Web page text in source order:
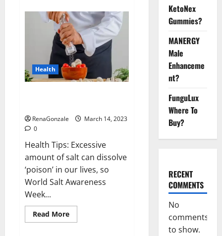
this
the
reason
for
your
sleeplessness?
Find
out
today
itself.
World
Health
RenaGonzale
March 14, 2023
0
Health Tips: Excessive
amount of salt can dissolve
‘poison’ in our lives, so
World Salt Awareness
Week...
Read MoreRead
more
KetoNex
Gummies?
MANERGY
Male
Enhanceme
nt?
FunguLux
Where To
Buy?
RECENT
COMMENTS
No
comments
to show.